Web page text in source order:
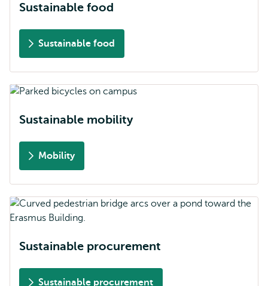
Sustainable food
Sustainable food
Sustainable mobility
Mobility
Sustainable procurement
Sustainable procurement